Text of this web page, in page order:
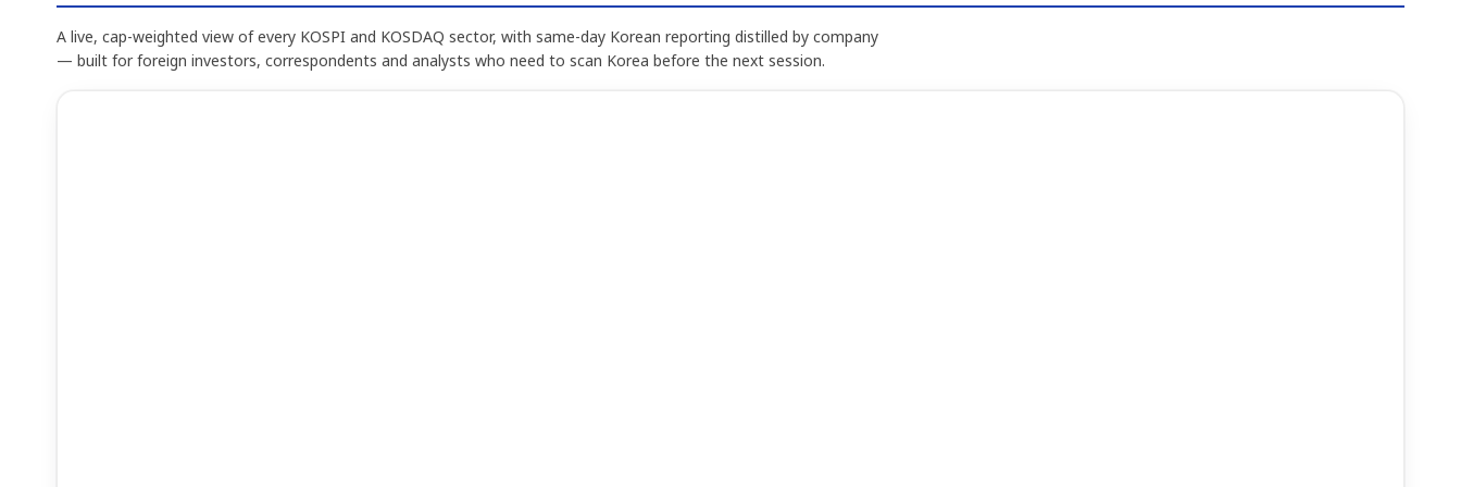
A live, cap-weighted view of every KOSPI and KOSDAQ sector, with same-day Korean reporting distilled by company
— built for foreign investors, correspondents and analysts who need to scan Korea before the next session.